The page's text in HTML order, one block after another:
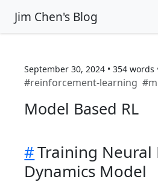
Jim Chen's Blog
September 30, 2024 •354 words
#reinforcement-learning #
Model Based RL
#Training
Dynamics Model